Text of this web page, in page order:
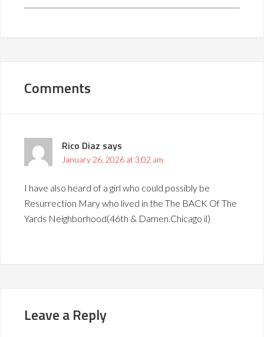
Comments
Rico Diaz says
January 26, 2026 at 3:02 am
I have also heard of a girl who could possibly be
Resurrection Mary who lived in the The BACK Of The
Yards Neighborhood(46th & Damen.Chicago il)
Leave a Reply